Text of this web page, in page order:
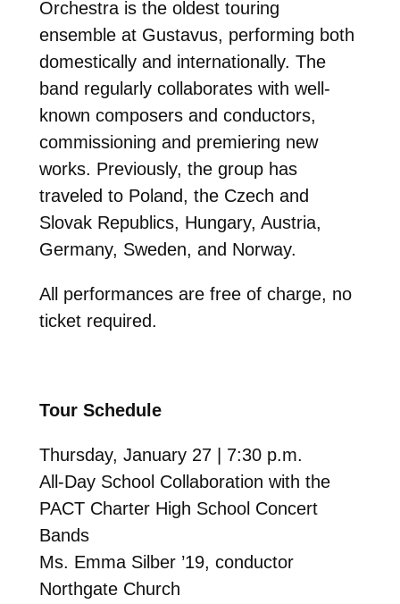
Orchestra is the oldest touring
ensemble at Gustavus, performing both
domestically and internationally. The
band regularly collaborates with well-
known composers and conductors,
commissioning and premiering new
works. Previously, the group has
traveled to Poland, the Czech and
Slovak Republics, Hungary, Austria,
Germany, Sweden, and Norway.
All performances are free of charge, no
ticket required.
Tour Schedule
Thursday, January 27 | 7:30 p.m.
All-Day School Collaboration with the
PACT Charter High School Concert
Bands
Ms. Emma Silber ’19, conductor
Northgate Church